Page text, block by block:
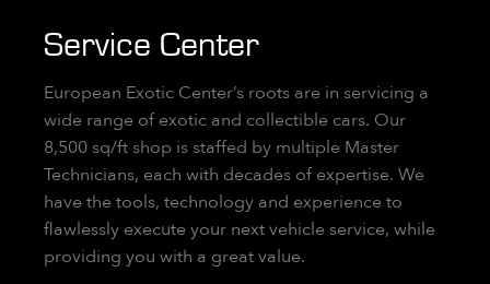
Service Center
European Exotic Center’s roots are in servicing a
wide range of exotic and collectible cars. Our
8,500 sq/ft shop is staffed by multiple Master
Technicians, each with decades of expertise. We
have the tools, technology and experience to
flawlessly execute your next vehicle service, while
providing you with a great value.